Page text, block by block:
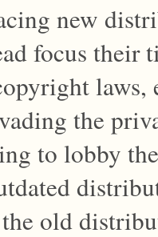
new
focus their
laws,
the
to lobby
old